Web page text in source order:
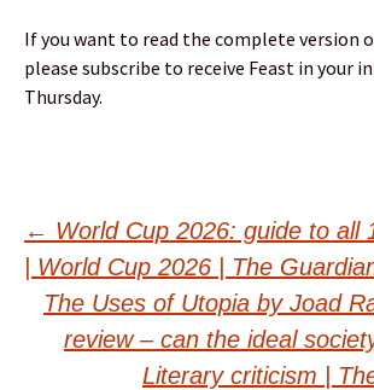
If you want to read the complete version
please subscribe to receive Feast in your
Thursday.
Post
navigation
← World Cup 2026: guide to all
| World Cup 2026 | The
The Uses of Utopia by Joad
review – can the ideal
Literary criticism |